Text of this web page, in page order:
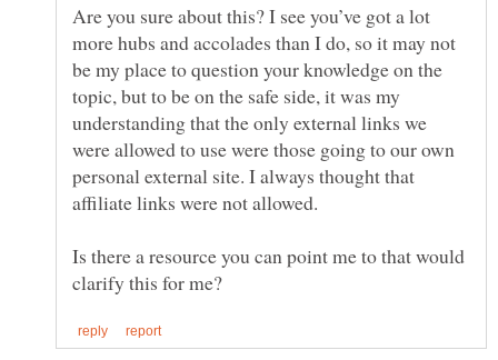
Are you sure about this? I see you’ve got a lot
more hubs and accolades than I do, so it may not
be my place to question your knowledge on the
topic, but to be on the safe side, it was my
understanding that the only external links we
were allowed to use were those going to our own
personal external site. I always thought that
Is there a resource you can point me to that would